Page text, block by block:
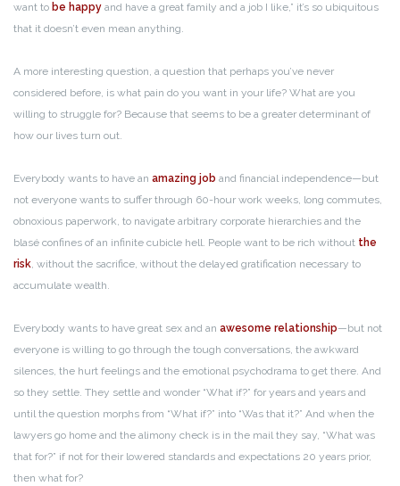
want to be happy and have a great family and a job I like,” it’s so ubiquitous
that it doesn’t even mean anything.
A more interesting question, a question that perhaps you’ve never
considered before, is what pain do you want in your life? What are you
willing to struggle for? Because that seems to be a greater determinant of
how our lives turn out.
Everybody wants to have an amazing job and financial independence—but
not everyone wants to suffer through 60-hour work weeks, long commutes,
obnoxious paperwork, to navigate arbitrary corporate hierarchies and the
blasé confines of an infinite cubicle hell. People want to be rich without the
risk, without the sacrifice, without the delayed gratification necessary to
accumulate wealth.
Everybody wants to have great sex and an awesome relationship—but not
everyone is willing to go through the tough conversations, the awkward
silences, the hurt feelings and the emotional psychodrama to get there. And
so they settle. They settle and wonder “What if?” for years and years and
until the question morphs from “What if?” into “Was that it?” And when the
lawyers go home and the alimony check is in the mail they say, “What was
that for?” if not for their lowered standards and expectations 20 years prior,
then what for?